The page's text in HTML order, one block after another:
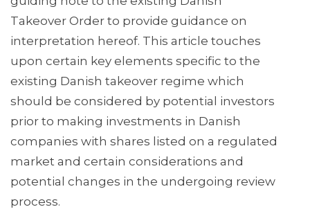
Takeover Order to provide guidance on
interpretation hereof. This article touches
upon certain key elements specific to the
existing Danish takeover regime which
should be considered by potential investors
prior to making investments in Danish
companies with shares listed on a regulated
market and certain considerations and
potential changes in the undergoing review
process.